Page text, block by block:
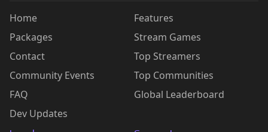
Home
Packages
Contact
Community Events
FAQ
Dev Updates
Features
Stream Games
Top Streamers
Top Communities
Global Leaderboard